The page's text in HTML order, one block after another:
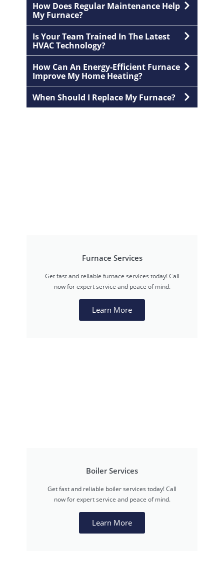
How Does Regular Maintenance Help
My Furnace?
Is Your Team Trained In The Latest
HVAC Technology?
How Can An Energy-Efficient Furnace
Improve My Home Heating?
When Should I Replace My Furnace?
Furnace Services
Get fast and reliable furnace services today! Call
now for expert service and peace of mind.
Learn More
Boiler Services
Get fast and reliable boiler services today! Call
now for expert service and peace of mind.
Learn More